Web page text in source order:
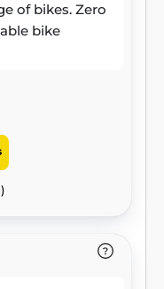
of bikes. Zero
bike